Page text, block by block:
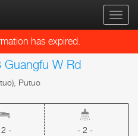
has expired.
Guangfu W Rd
Putuo
- - 2 -